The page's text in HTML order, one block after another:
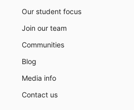
Our student focus
Join our team
Communities
Blog
Media info
Contact us